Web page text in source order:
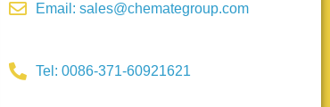
Email: sales@chemategroup.com
Tel: 0086-371-60921621